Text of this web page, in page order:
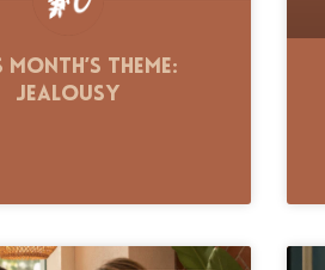
Month’s Theme:
Jealousy